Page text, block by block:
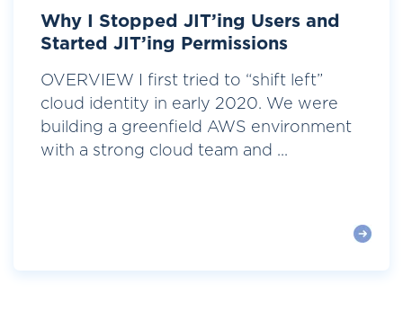
Why I Stopped JIT’ing Users and
Started JIT’ing Permissions
OVERVIEW I first tried to “shift left”
cloud identity in early 2020. We were
building a greenfield AWS environment
with a strong cloud team and ...